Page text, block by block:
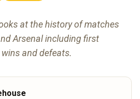
at the history of matches
Arsenal including first
and defeats.